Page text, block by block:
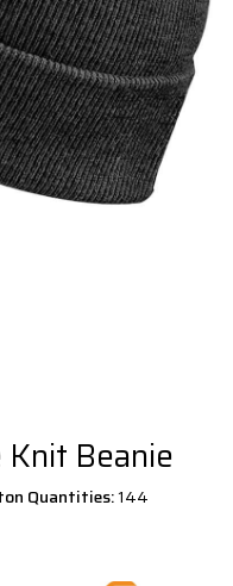
Beanie
Quantities:144